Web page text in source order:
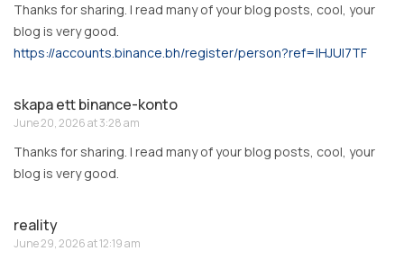
Thanks for sharing. I read many of your blog posts, cool, your
blog is very good.
https://accounts.binance.bh/register/person?ref=IHJUI7TF
skapa ett binance-konto
June 20, 2026 at 3:28 am
Thanks for sharing. I read many of your blog posts, cool, your
blog is very good.
reality
June 29, 2026 at 12:19 am